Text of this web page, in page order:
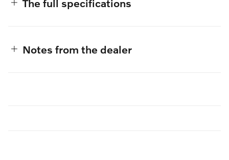
The full specifications
Notes from the dealer